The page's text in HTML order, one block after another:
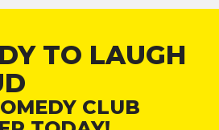
TO LAUGH
CLUB